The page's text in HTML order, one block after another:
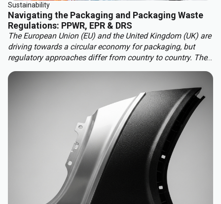
Sustainability
Navigating the Packaging and Packaging Waste
Regulations: PPWR, EPR & DRS
The European Union (EU) and the United Kingdom (UK) are
driving towards a circular economy for packaging, but
regulatory approaches differ from country to country. The
replaces a patchwork of national rules with a harmonised
approach to packaging across the EU, extending recycled-
content requirements to almost all plastic packaging.